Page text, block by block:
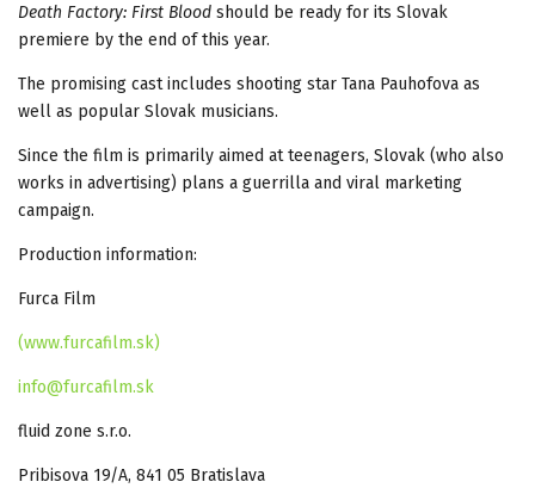
Death Factory: First Blood should be ready for its Slovak
premiere by the end of this year.
The promising cast includes shooting star Tana Pauhofova as
well as popular Slovak musicians.
Since the film is primarily aimed at teenagers, Slovak (who also
works in advertising) plans a guerrilla and viral marketing
campaign.
Production information:
Furca Film
(www.furcafilm.sk)
info@furcafilm.sk
fluid zone s.r.o.
Pribisova 19/A, 841 05 Bratislava